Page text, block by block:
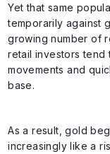
Yet that same
temporarily against
growing number of
retail investors tend
movements and
base.
As a result, gold
increasingly like a